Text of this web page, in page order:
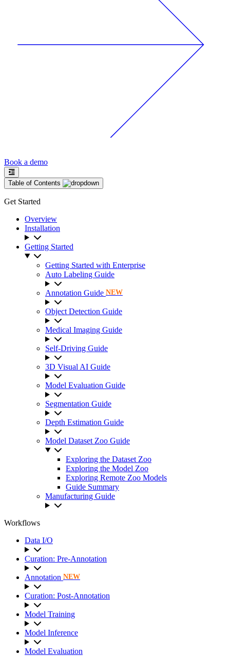
Book a demo
Table of Contents
Get Started
Overview
Installation
Getting Started
Getting Started with Enterprise
Auto Labeling Guide
Annotation Guide NEW
Object Detection Guide
Medical Imaging Guide
Self-Driving Guide
3D Visual AI Guide
Model Evaluation Guide
Segmentation Guide
Depth Estimation Guide
Model Dataset Zoo Guide
Exploring the Dataset Zoo
Exploring the Model Zoo
Exploring Remote Zoo Models
Guide Summary
Manufacturing Guide
Workflows
Data I/O
Curation: Pre-Annotation
Annotation NEW
Curation: Post-Annotation
Model Training
Model Inference
Model Evaluation